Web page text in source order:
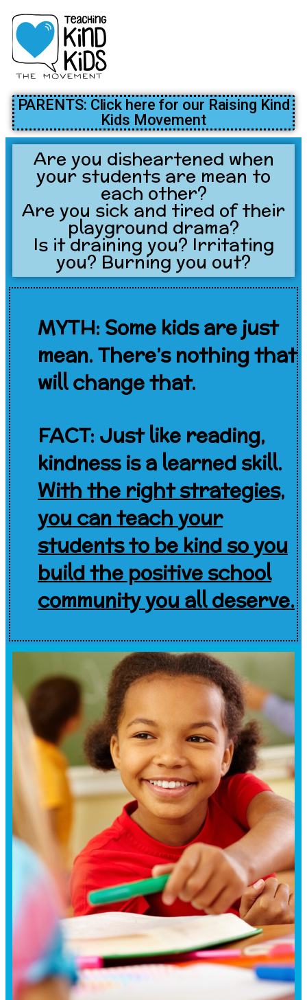
PARENTS: Click here for our Raising Kind
Kids Movement
Are you disheartened when
your students are mean to
each other?
Are you sick and tired of their
playground drama?
Is it draining you? Irritating
you? Burning you out?
MYTH: Some kids are just
mean. There’s nothing that
will change that.
FACT: Just like reading,
kindness is a learned skill.
With the right strategies,
you can teach your
students to be kind so you
build the positive school
community you all deserve.